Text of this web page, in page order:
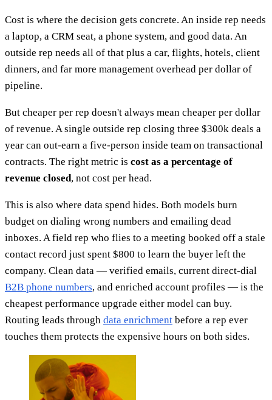
Cost is where the decision gets concrete. An inside rep needs
a laptop, a CRM seat, a phone system, and good data. An
outside rep needs all of that plus a car, flights, hotels, client
dinners, and far more management overhead per dollar of
pipeline.
But cheaper per rep doesn't always mean cheaper per dollar
of revenue. A single outside rep closing three $300k deals a
year can out-earn a five-person inside team on transactional
contracts. The right metric is cost as a percentage of
revenue closed, not cost per head.
This is also where data spend hides. Both models burn
budget on dialing wrong numbers and emailing dead
inboxes. A field rep who flies to a meeting booked off a stale
contact record just spent $800 to learn the buyer left the
company. Clean data — verified emails, current direct-dial
B2B phone numbers, and enriched account profiles — is the
cheapest performance upgrade either model can buy.
Routing leads through data enrichment before a rep ever
touches them protects the expensive hours on both sides.